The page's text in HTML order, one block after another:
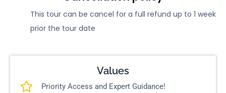
This tour can be cancel for a full refund up to 1 week
prior the tour date
Values
Priority Access and Expert Guidance!